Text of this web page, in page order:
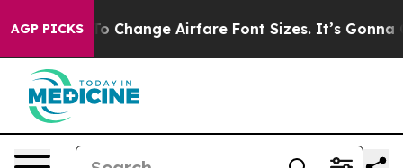
AGP PICKS
To Change Airfare Font Sizes. It’s Gonna Cost You.